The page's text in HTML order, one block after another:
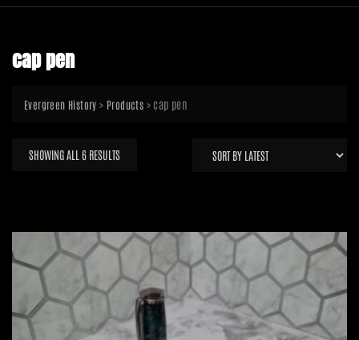
cap pen
Evergreen History > Products > cap pen
SHOWING ALL 6 RESULTSSORTED